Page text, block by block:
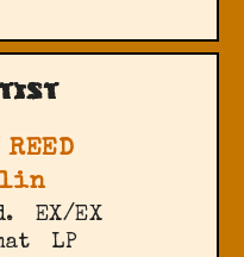
REED
EX/EX
LP